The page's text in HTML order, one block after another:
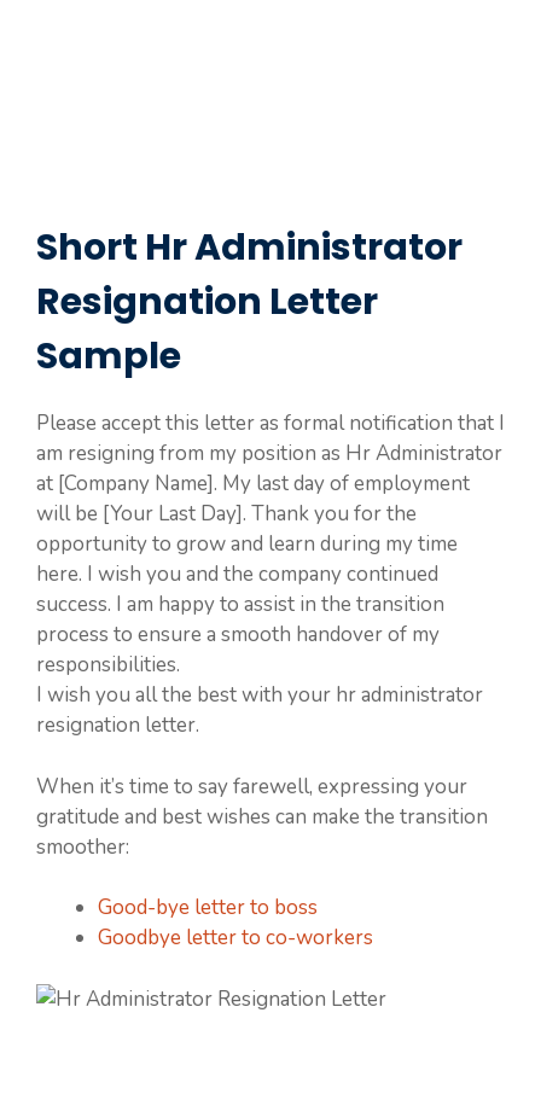
Short Hr Administrator
Resignation Letter
Sample
Please accept this letter as formal notification that I
am resigning from my position as Hr Administrator
at [Company Name]. My last day of employment
will be [Your Last Day]. Thank you for the
opportunity to grow and learn during my time
here. I wish you and the company continued
success. I am happy to assist in the transition
process to ensure a smooth handover of my
responsibilities.
I wish you all the best with your hr administrator
resignation letter.
When it’s time to say farewell, expressing your
gratitude and best wishes can make the transition
smoother:
Good-bye letter to boss
Goodbye letter to co-workers